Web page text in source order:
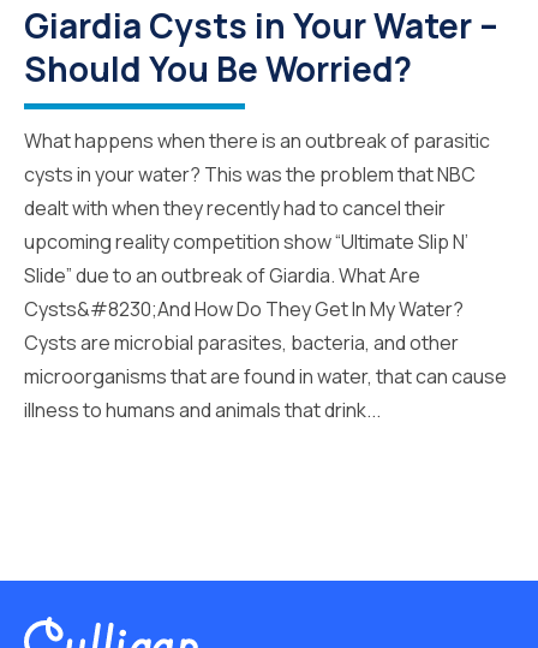
Giardia Cysts in Your Water –
Should You Be Worried?
What happens when there is an outbreak of parasitic
cysts in your water? This was the problem that NBC
dealt with when they recently had to cancel their
upcoming reality competition show “Ultimate Slip N’
Slide” due to an outbreak of Giardia. What Are
Cysts&#8230;And How Do They Get In My Water?
Cysts are microbial parasites, bacteria, and other
microorganisms that are found in water, that can cause
illness to humans and animals that drink...